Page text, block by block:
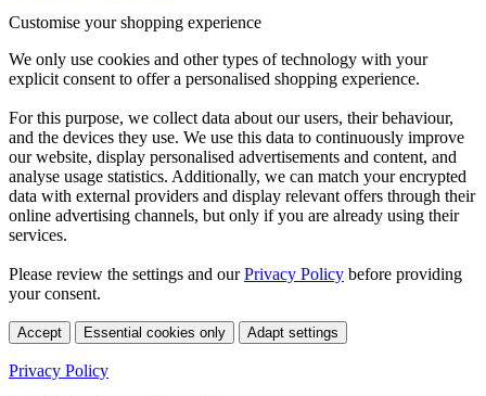
Customise your shopping experience
We only use cookies and other types of technology with your
explicit consent to offer a personalised shopping experience.
For this purpose, we collect data about our users, their behaviour,
and the devices they use. We use this data to continuously improve
our website, display personalised advertisements and content, and
analyse usage statistics. Additionally, we can match your encrypted
data with external providers and display relevant offers through their
online advertising channels, but only if you are already using their
services.
Please review the settings and ourPrivacy Policy before providing
your consent.
Accept Essential cookies only Adapt settings
Privacy Policy